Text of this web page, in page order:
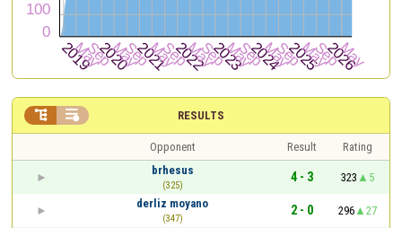
RESULTS
 
Opponent Result
Rating
brhesus
(325)
4 - 3 323
5
derliz moyano
(347)
2 - 0 296
27